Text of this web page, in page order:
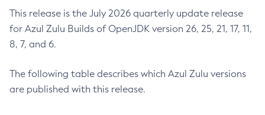
This release is the July 2026 quarterly update release
for Azul Zulu Builds of OpenJDK version 26, 25, 21, 17, 11,
8, 7, and 6.
The following table describes which Azul Zulu versions
are published with this release.